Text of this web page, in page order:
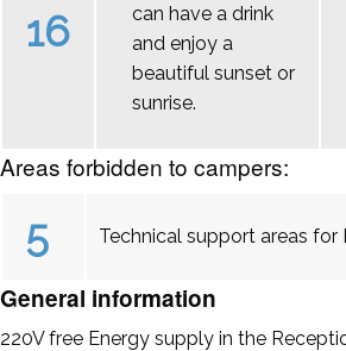
16
can have a drink
and enjoy a
beautiful sunset or
sunrise.
Areas forbidden to campers:
5 Technical support areas for
General information
220V free Energy supply in the